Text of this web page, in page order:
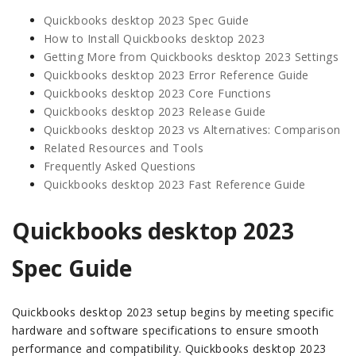
Quickbooks desktop 2023 Spec Guide
How to Install Quickbooks desktop 2023
Getting More from Quickbooks desktop 2023 Settings
Quickbooks desktop 2023 Error Reference Guide
Quickbooks desktop 2023 Core Functions
Quickbooks desktop 2023 Release Guide
Quickbooks desktop 2023 vs Alternatives: Comparison
Related Resources and Tools
Frequently Asked Questions
Quickbooks desktop 2023 Fast Reference Guide
Quickbooks desktop 2023
Spec Guide
Quickbooks desktop 2023 setup begins by meeting specific
hardware and software specifications to ensure smooth
performance and compatibility. Quickbooks desktop 2023